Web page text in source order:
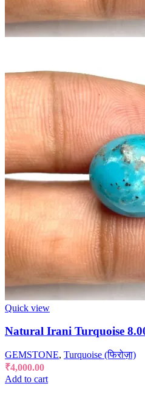
Quick view
Natural Irani Turquoise 8.00
GEMSTONE, Turquoise (फिरोज़ा)
₹4,000.00
Add to cart